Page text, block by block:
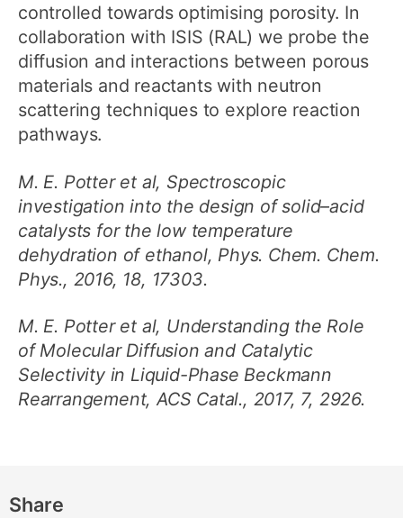
controlled towards optimising porosity. In
collaboration with ISIS (RAL) we probe the
diffusion and interactions between porous
materials and reactants with neutron
scattering techniques to explore reaction
pathways.
M. E. Potter et al, Spectroscopic
investigation into the design of solid–acid
catalysts for the low temperature
dehydration of ethanol, Phys. Chem. Chem.
Phys., 2016, 18, 17303.
M. E. Potter et al, Understanding the Role
of Molecular Diffusion and Catalytic
Selectivity in Liquid-Phase Beckmann
Rearrangement, ACS Catal., 2017, 7, 2926.
Share